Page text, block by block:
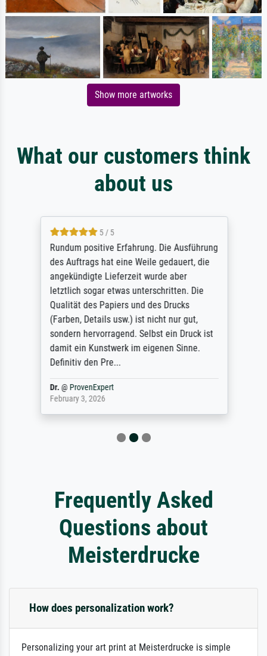
Show more artworks
What our customers think
about us
5 / 5
Rundum positive Erfahrung. Die Ausführung
des Auftrags hat eine Weile gedauert, die
angekündigte Lieferzeit wurde aber
letztlich sogar etwas unterschritten. Die
Qualität des Papiers und des Drucks
(Farben, Details usw.) ist nicht nur gut,
sondern hervorragend. Selbst ein Druck ist
damit ein Kunstwerk im eigenen Sinne.
Definitiv den Pre...
Dr.@ ProvenExpert
February 3, 2026
Frequently Asked
Questions about
Meisterdrucke
How does personalization work?
Personalizing your art print at Meisterdrucke is simple